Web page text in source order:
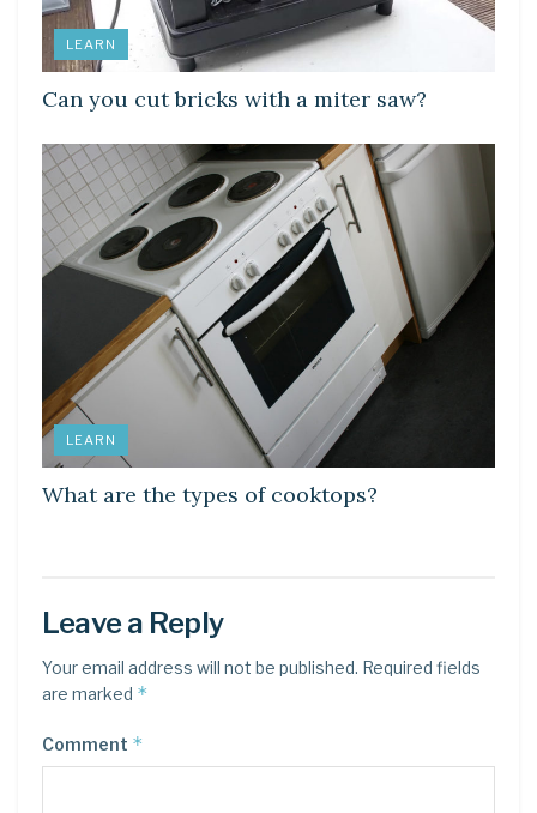
LEARN
Can you cut bricks with a miter saw?
LEARN
What are the types of cooktops?
Leave a Reply
Your email address will not be published. Required fields
are marked *
Comment *